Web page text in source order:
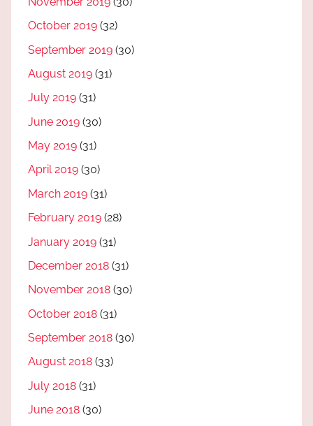
October 2019 (32)
September 2019 (30)
August 2019 (31)
July 2019 (31)
June 2019 (30)
May 2019 (31)
April 2019 (30)
March 2019 (31)
February 2019 (28)
January 2019 (31)
December 2018 (31)
November 2018 (30)
October 2018 (31)
September 2018 (30)
August 2018 (33)
July 2018 (31)
June 2018 (30)